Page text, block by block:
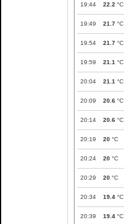
19:44 22.2 °C
19:49 21.7 °C
19:54 21.7 °C
19:59 21.1 °C
20:04 21.1 °C
20:09 20.6 °C
20:14 20.6 °C
20:19 20 °C
20:24 20 °C
20:29 20 °C
20:34 19.4 °C
20:39 19.4 °C